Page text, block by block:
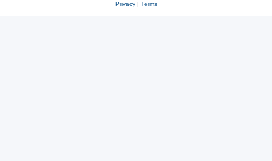
Privacy| Terms